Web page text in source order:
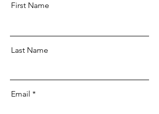
First Name
Last Name
Email